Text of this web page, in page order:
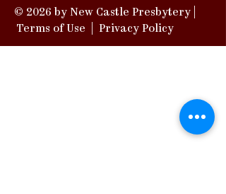
© 2026 by New Castle Presbytery |
Terms of Use
Privacy Policy